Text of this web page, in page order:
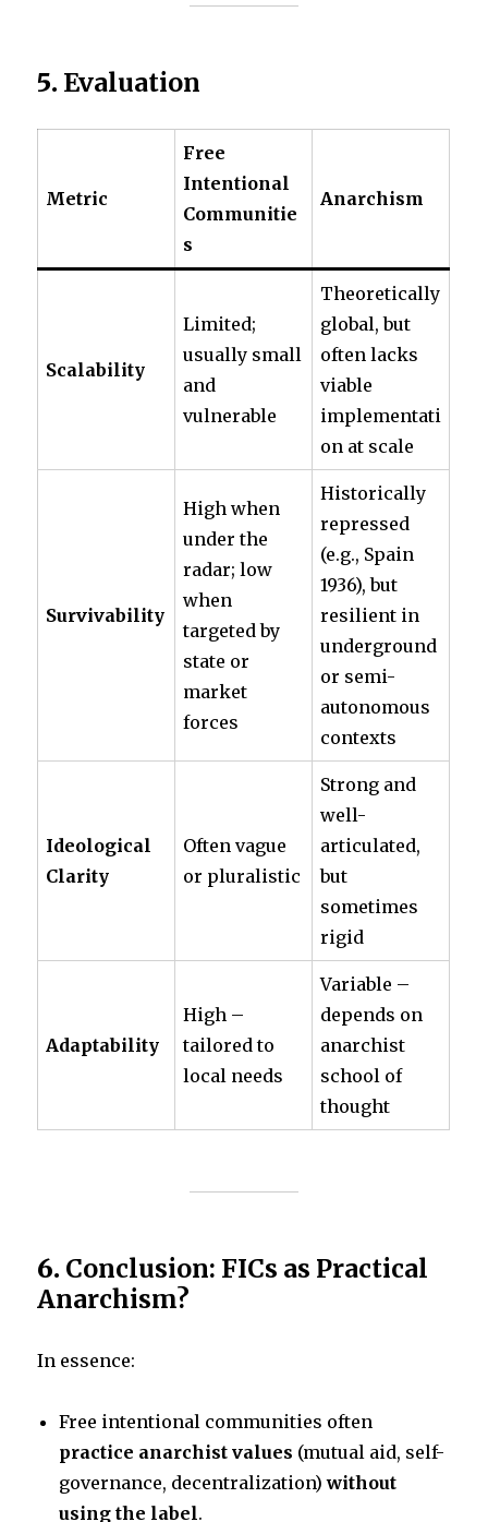
5. Evaluation
Metric
Free
Intentional
Communitie
s
Anarchism
Scalability
Limited;
usually small
and
vulnerable
Theoretically
global, but
often lacks
viable
implementati
on at scale
Survivability
High when
under the
radar; low
when
targeted by
state or
market
forces
Historically
repressed
(e.g., Spain
1936), but
resilient in
underground
or semi-
autonomous
contexts
Ideological
Clarity
Often vague
or pluralistic
Strong and
well-
articulated,
but
sometimes
rigid
Adaptability
High –
tailored to
local needs
Variable –
depends on
anarchist
school of
thought
6. Conclusion: FICs as Practical
Anarchism?
In essence:
Free intentional communities often
practice anarchist values (mutual aid, self-
governance, decentralization)without
using the label.